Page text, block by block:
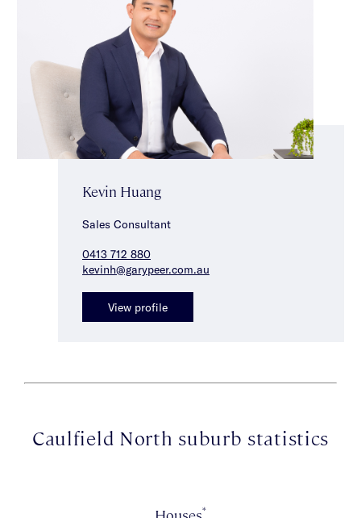
Kevin Huang
Sales Consultant
0413 712 880
kevinh@garypeer.com.au
View profile
Caulfield North suburb statistics
*